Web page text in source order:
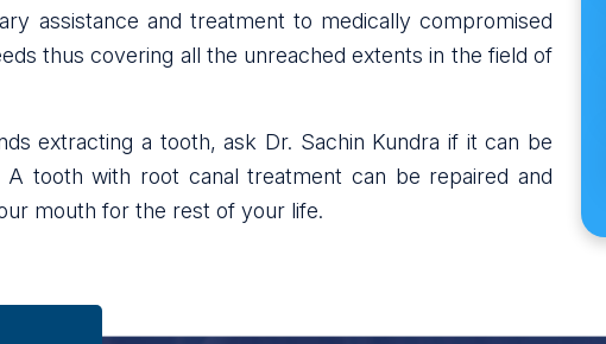
assistance and treatment to medically compromised
thus covering all the unreached extents in the field of
extracting a tooth, ask Dr. Sachin Kundra if it can be
tooth with root canal treatment can be repaired and
mouth for the rest of your life.